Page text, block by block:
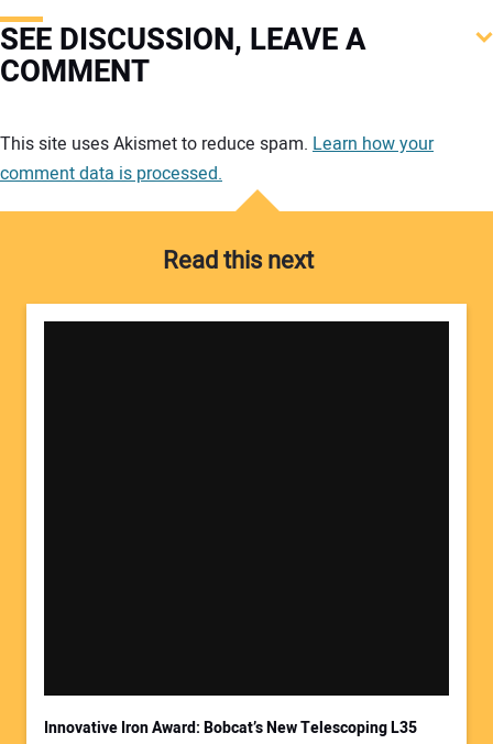
SEE DISCUSSION, LEAVE A
COMMENT
This site uses Akismet to reduce spam. Learn how your
comment data is processed.
Read this next
Innovative Iron Award: Bobcat’s New Telescoping L35